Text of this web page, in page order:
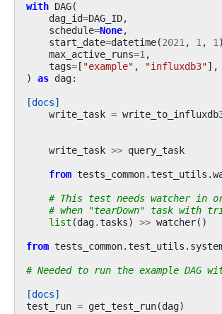
with DAG(
dag_id=DAG_ID,
schedule=None,
start_date=datetime(2021 , 1 , 1
max_active_runs=1 ,
tags= [ "example" , "influxdb3"],
)
as dag:
[docs]
write_task =
write_task >> query_task
from
# This test needs watcher in
# when "tearDown" task with
list (dag.tasks) >> watcher()
from
# Needed to run the example DAG
[docs]
test_run = get_test_run(dag)